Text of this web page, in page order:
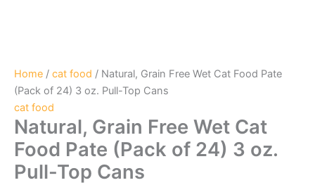
Home / cat food / Natural, Grain Free Wet Cat Food Pate
(Pack of 24) 3 oz. Pull-Top Cans
cat food
Natural, Grain Free Wet Cat
Food Pate (Pack of 24) 3 oz.
Pull-Top Cans